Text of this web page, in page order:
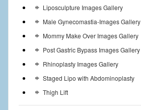
Liposculpture Images Gallery
Male Gynecomastia-Images Gallery
Mommy Make Over Images Gallery
Post Gastric Bypass Images Gallery
Rhinoplasty Images Gallery
Staged Lipo with Abdominoplasty
Thigh Lift